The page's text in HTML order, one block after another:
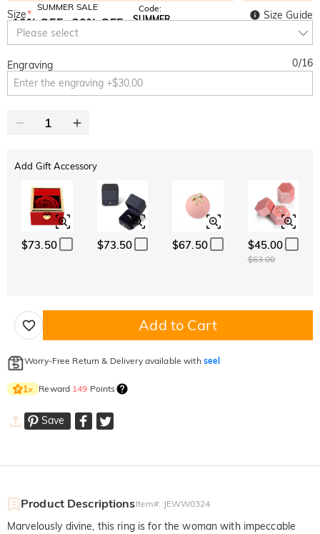
SUMMER SALE
10% OFF
SITEWIDE
30% OFF
Code:
SUMMER
Size*
Please select
Size Guide
Engraving 0/16
Add Gift Accessory
$73.50 $73.50 $67.50 $45.00
$63.00
Add to Cart
Worry-Free Return & Delivery available with seel
1× Reward 149 Points
Save
Product DescriptionsItem#: JEWW0324
Marvelously divine, this ring is for the woman with impeccable